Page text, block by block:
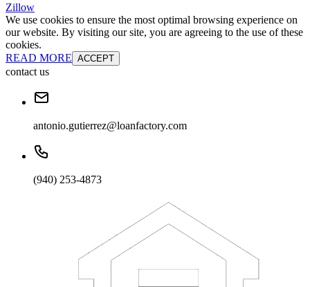
Zillow
We use cookies to ensure the most optimal browsing experience on
our website. By visiting our site, you are agreeing to the use of these
cookies.
READ MORE ACCEPT
contact us
antonio.gutierrez@loanfactory.com
(940) 253-4873